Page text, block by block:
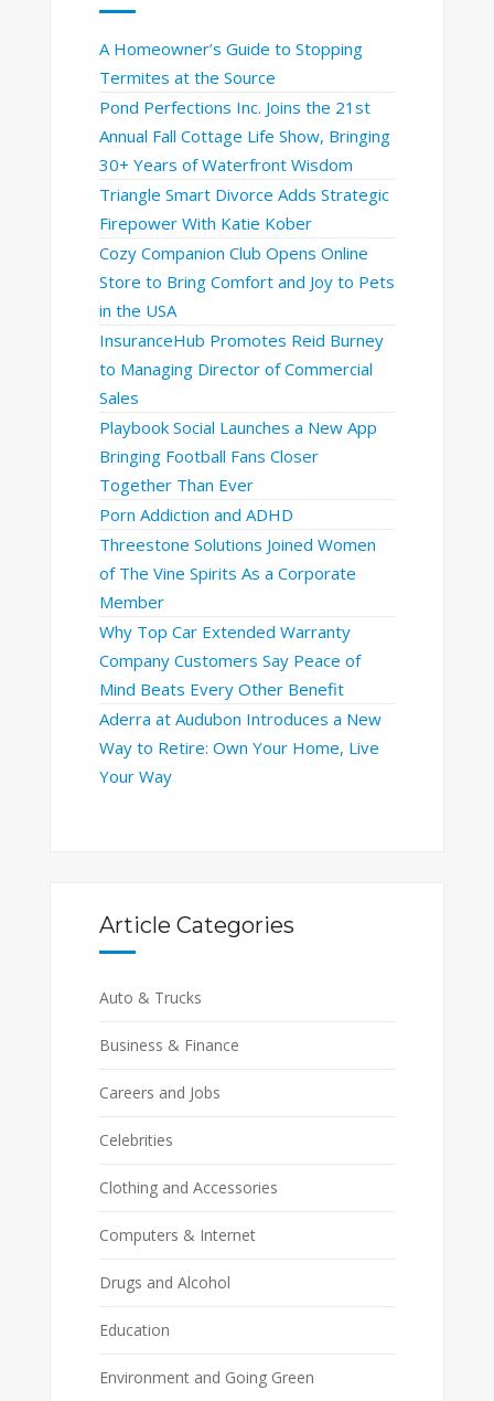
A Homeowner’s Guide to Stopping
Termites at the Source
Pond Perfections Inc. Joins the 21st
Annual Fall Cottage Life Show, Bringing
30+ Years of Waterfront Wisdom
Triangle Smart Divorce Adds Strategic
Firepower With Katie Kober
Cozy Companion Club Opens Online
Store to Bring Comfort and Joy to Pets
in the USA
InsuranceHub Promotes Reid Burney
to Managing Director of Commercial
Sales
Playbook Social Launches a New App
Bringing Football Fans Closer
Together Than Ever
Porn Addiction and ADHD
Threestone Solutions Joined Women
of The Vine Spirits As a Corporate
Member
Why Top Car Extended Warranty
Company Customers Say Peace of
Mind Beats Every Other Benefit
Aderra at Audubon Introduces a New
Way to Retire: Own Your Home, Live
Your Way
Article Categories
Auto & Trucks
Business & Finance
Careers and Jobs
Celebrities
Clothing and Accessories
Computers & Internet
Drugs and Alcohol
Education
Environment and Going Green